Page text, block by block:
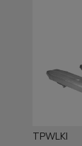
TPWLKI